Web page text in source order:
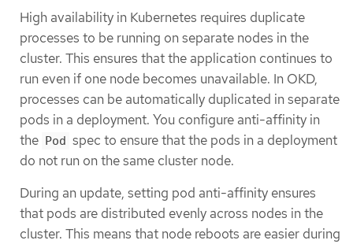
High availability in Kubernetes requires duplicate
processes to be running on separate nodes in the
cluster. This ensures that the application continues to
run even if one node becomes unavailable. In OKD,
processes can be automatically duplicated in separate
pods in a deployment. You configure anti-affinity in
the Pod spec to ensure that the pods in a deployment
do not run on the same cluster node.
During an update, setting pod anti-affinity ensures
that pods are distributed evenly across nodes in the
cluster. This means that node reboots are easier during